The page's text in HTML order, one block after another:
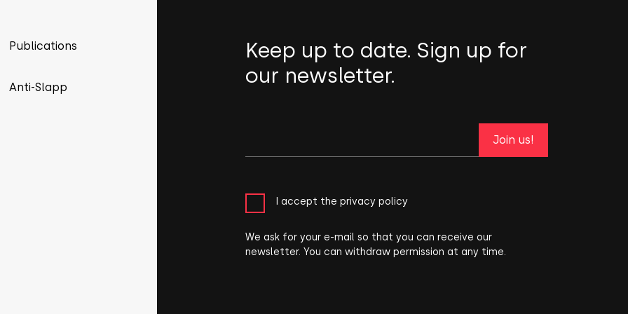
Publications
Anti-Slapp
Keep up to date. Sign up for
our newsletter.
Join us!
I accept the privacy policy
We ask for your e-mail so that you can receive our
newsletter. You can withdraw permission at any time.